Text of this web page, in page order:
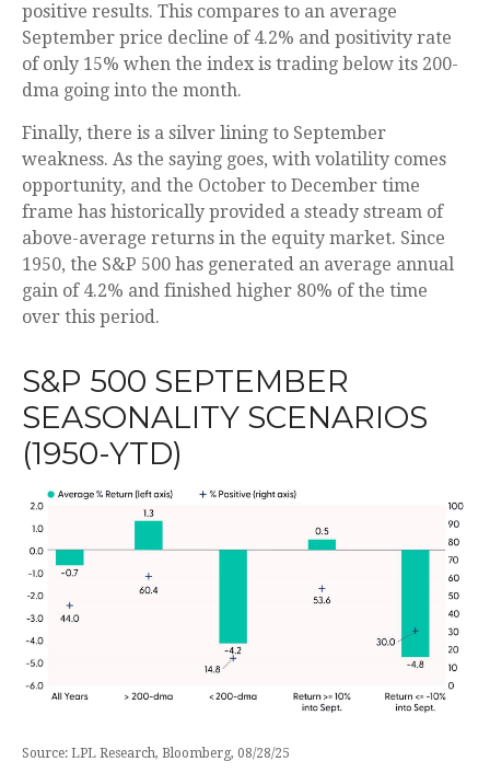
positive results. This compares to an average
September price decline of 4.2% and positivity rate
of only 15% when the index is trading below its 200-
dma going into the month.
Finally, there is a silver lining to September
weakness. As the saying goes, with volatility comes
opportunity, and the October to December time
frame has historically provided a steady stream of
above-average returns in the equity market. Since
1950, the S&P 500 has generated an average annual
gain of 4.2% and finished higher 80% of the time
over this period.
S&P 500 SEPTEMBER
SEASONALITY SCENARIOS
(1950-YTD)
Source: LPL Research, Bloomberg, 08/28/25